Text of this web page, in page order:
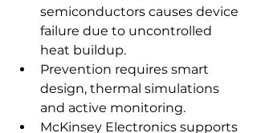
semiconductors causes device
failure due to uncontrolled
heat buildup.
Prevention requires smart
design, thermal simulations
and active monitoring.
McKinsey Electronics supports